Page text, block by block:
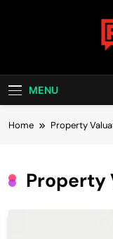
MENU
Home Property
Property